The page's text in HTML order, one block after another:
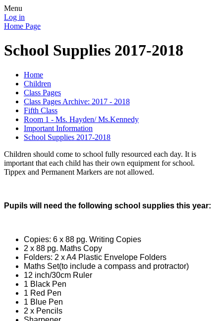
Menu
Log in
Home Page
School Supplies 2017-2018
Home
Children
Class Pages
Class Pages Archive: 2017 - 2018
Fifth Class
Room 1 - Ms. Hayden/ Ms.Kennedy
Important Information
School Supplies 2017-2018
Children should come to school fully resourced each day. It is
important that each child has their own equipment for school.
Tippex and Permanent Markers are not allowed.
Pupils will need the following school supplies this year:
Copies: 6 x 88 pg. Writing Copies
2 x 88 pg. Maths Copy
Folders: 2 x A4 Plastic Envelope Folders
Maths Set(to include a compass and protractor)
12 inch/30cm Ruler
1 Black Pen
1 Red Pen
1 Blue Pen
2 x Pencils